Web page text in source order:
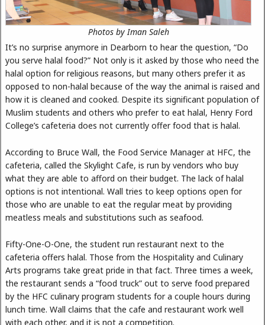
Photos by Iman Saleh
It’s no surprise anymore in Dearborn to hear the question, “Do
you serve halal food?” Not only is it asked by those who need the
halal option for religious reasons, but many others prefer it as
opposed to non-halal because of the way the animal is raised and
how it is cleaned and cooked. Despite its significant population of
Muslim students and others who prefer to eat halal, Henry Ford
College’s cafeteria does not currently offer food that is halal.
According to Bruce Wall, the Food Service Manager at HFC, the
cafeteria, called the Skylight Cafe, is run by vendors who buy
what they are able to afford on their budget. The lack of halal
options is not intentional. Wall tries to keep options open for
those who are unable to eat the regular meat by providing
meatless meals and substitutions such as seafood.
Fifty-One-O-One, the student run restaurant next to the
cafeteria offers halal. Those from the Hospitality and Culinary
Arts programs take great pride in that fact. Three times a week,
the restaurant sends a “food truck” out to serve food prepared
by the HFC culinary program students for a couple hours during
lunch time. Wall claims that the cafe and restaurant work well
with each other, and it is not a competition.